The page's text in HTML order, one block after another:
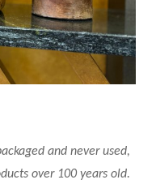
and never used,
over 100 years old.